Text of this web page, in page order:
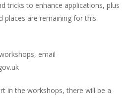
tricks to enhance applications, plus
places are remaining for this
email
in the workshops, there will be a